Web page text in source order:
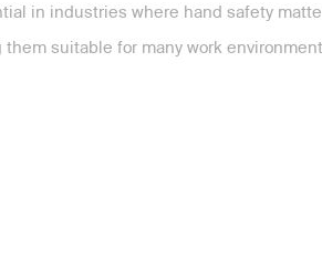
in industries where hand safety
suitable for many work